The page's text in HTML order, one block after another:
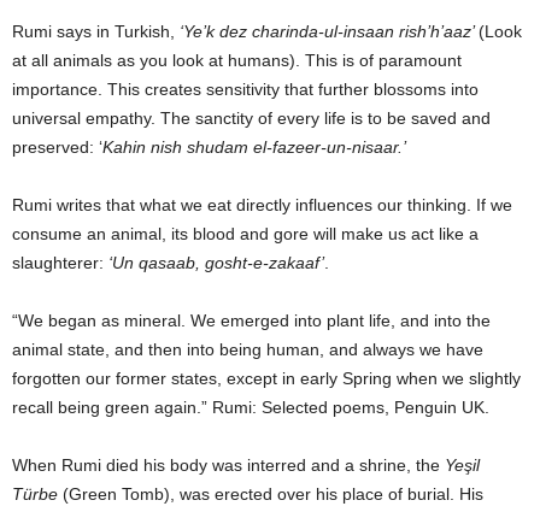
Rumi says in Turkish, ‘Ye’k dez charinda-ul-insaan rish’h’aaz’(Look
at all animals as you look at humans). This is of paramount
importance. This creates sensitivity that further blossoms into
universal empathy. The sanctity of every life is to be saved and
preserved: ‘Kahin nish shudam el-fazeer-un-nisaar.’
Rumi writes that what we eat directly influences our thinking. If we
consume an animal, its blood and gore will make us act like a
slaughterer: ‘Un qasaab, gosht-e-zakaaf’.
“We began as mineral. We emerged into plant life, and into the
animal state, and then into being human, and always we have
forgotten our former states, except in early Spring when we slightly
recall being green again.” Rumi: Selected poems, Penguin UK.
When Rumi died his body was interred and a shrine, the Yeşil
Türbe (Green Tomb), was erected over his place of burial. His